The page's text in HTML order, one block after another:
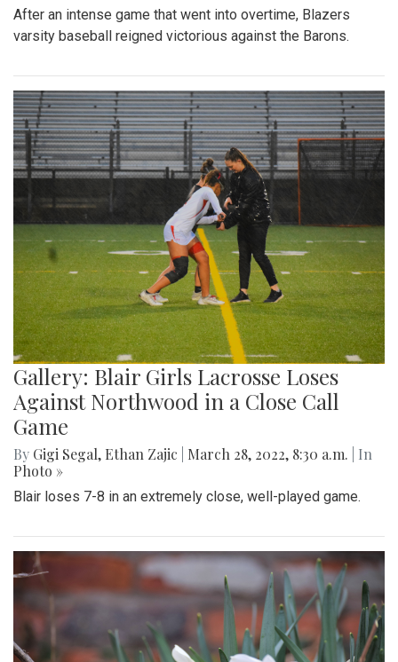
After an intense game that went into overtime, Blazers
varsity baseball reigned victorious against the Barons.
Gallery: Blair Girls Lacrosse Loses
Against Northwood in a Close Call
Game
By Gigi Segal, Ethan Zajic March 28, 2022, 8:30 a.m.
| In
Photo »
Blair loses 7-8 in an extremely close, well-played game.